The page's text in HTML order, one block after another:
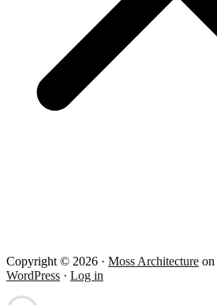
Copyright © 2026 · Moss Architecture on
WordPress · Log in